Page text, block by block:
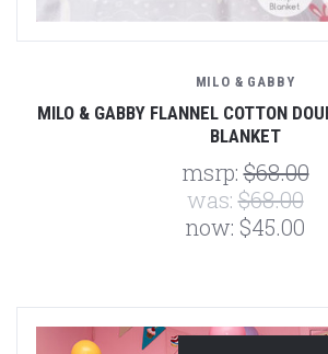
MILO & GABBY
MILO & GABBY FLANNEL COTTON
BLANKET
msrp:$68.00
was:$68.00
now: $45.00